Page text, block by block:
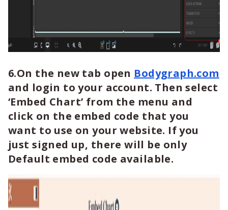
6.On the new tab open Bodygraph.com
and login to your account. Then select
‘Embed Chart’ from the menu and
click on the embed code that you
want to use on your website. If you
just signed up, there will be only
Default embed code available.